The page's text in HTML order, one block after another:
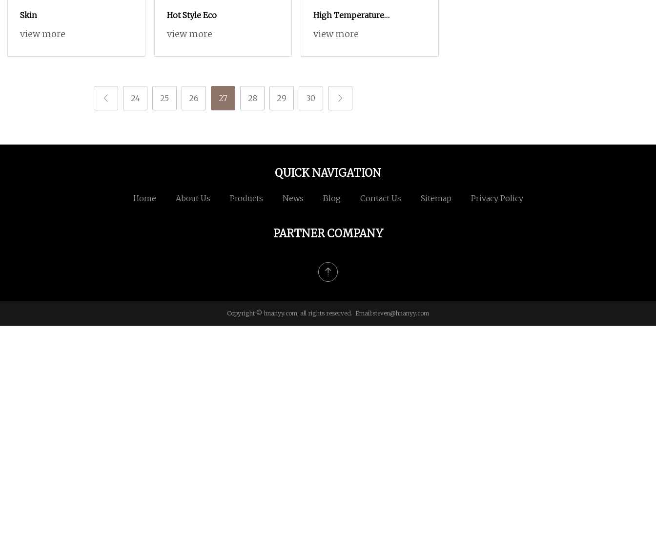
Skin
view more
Hot Style Eco
view more
High Temperature
Resistance Fabric Linings
Knitting Core Blended
view more
24 25 26 27 28 29 30
QUICK NAVIGATION
Home About Us Products News Blog Contact Us Sitemap Privacy Policy
PARTNER COMPANY
Copyright © hnanyy.com, all rights reserved. Email:steven@hnanyy.com